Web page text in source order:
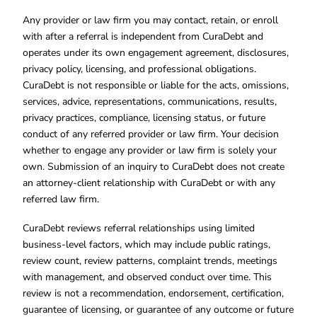
Any provider or law firm you may contact, retain, or enroll
with after a referral is independent from CuraDebt and
operates under its own engagement agreement, disclosures,
privacy policy, licensing, and professional obligations.
CuraDebt is not responsible or liable for the acts, omissions,
services, advice, representations, communications, results,
privacy practices, compliance, licensing status, or future
conduct of any referred provider or law firm. Your decision
whether to engage any provider or law firm is solely your
own. Submission of an inquiry to CuraDebt does not create
an attorney-client relationship with CuraDebt or with any
referred law firm.
CuraDebt reviews referral relationships using limited
business-level factors, which may include public ratings,
review count, review patterns, complaint trends, meetings
with management, and observed conduct over time. This
review is not a recommendation, endorsement, certification,
guarantee of licensing, or guarantee of any outcome or future